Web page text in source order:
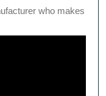
who makes